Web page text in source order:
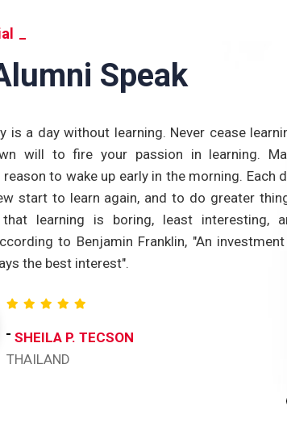
Speak
is a day without learning. Never cease
will to fire your passion in learning.
to wake up early in the morning. Each
start to learn again, and to do greater
learning is boring, least interesting,
to Benjamin Franklin, "An
the best interest".
SHEILA P. TECSON
THAILAND